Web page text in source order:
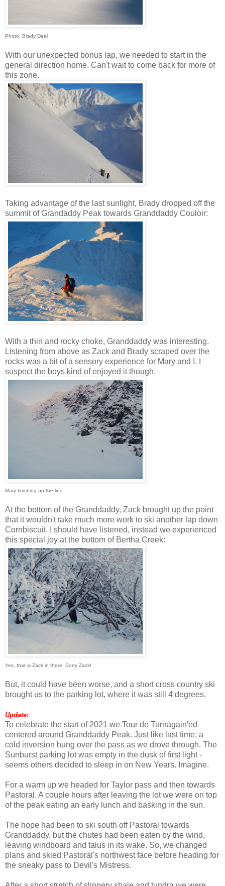
Photo: Brady Deal
With our unexpected bonus lap, we needed to start in the
general direction home. Can't wait to come back for more of
this zone.
Taking advantage of the last sunlight, Brady dropped off the
summit of Grandaddy Peak towards Granddaddy Couloir:
With a thin and rocky choke, Granddaddy was interesting.
Listening from above as Zack and Brady scraped over the
rocks was a bit of a sensory experience for Mary and I. I
suspect the boys kind of enjoyed it though.
Mary finishing up the line.
At the bottom of the Granddaddy, Zack brought up the point
that it wouldn't take much more work to ski another lap down
Cornbiscuit. I should have listened, instead we experienced
this special joy at the bottom of Bertha Creek:
Yes, that is Zack in there. Sorry Zack!
But, it could have been worse, and a short cross country ski
brought us to the parking lot, where it was still 4 degrees.
Update:
To celebrate the start of 2021 we Tour de Turnagain'ed
centered around Granddaddy Peak. Just like last time, a
cold inversion hung over the pass as we drove through. The
Sunburst parking lot was empty in the dusk of first light -
seems others decided to sleep in on New Years. Imagine.
For a warm up we headed for Taylor pass and then towards
Pastoral. A couple hours after leaving the lot we were on top
of the peak eating an early lunch and basking in the sun.
The hope had been to ski south off Pastoral towards
Granddaddy, but the chutes had been eaten by the wind,
leaving windboard and talus in its wake. So, we changed
plans and skied Pastoral's northwest face before heading for
the sneaky pass to Devil's Mistress.